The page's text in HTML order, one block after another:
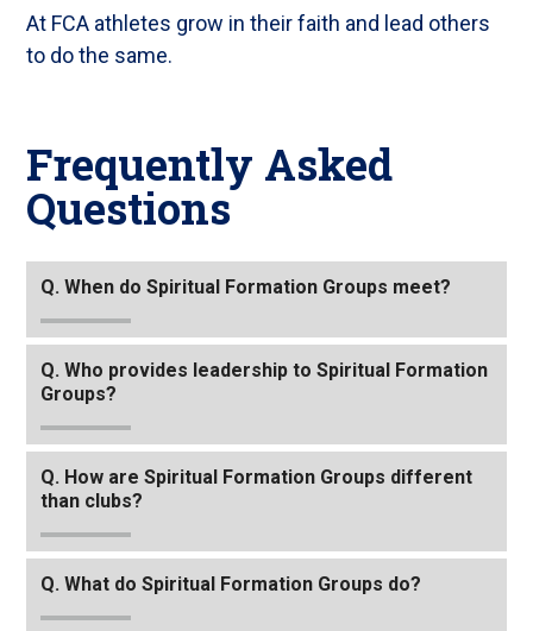
At FCA athletes grow in their faith and lead others
to do the same.
Frequently Asked
Questions
Q. When do Spiritual Formation Groups meet?
Q. Who provides leadership to Spiritual Formation
Groups?
Q. How are Spiritual Formation Groups different
than clubs?
Q. What do Spiritual Formation Groups do?
through
to
leave
this
widget
follow
this
link
to
go